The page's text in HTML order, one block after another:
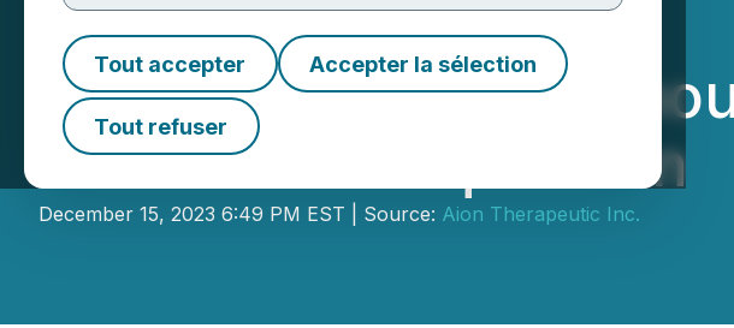
Tout accepter Accepter la sélection
Tout refuser
Aion Therapeutic
Health Inc. Acquisition
December 15, 2023 6:49 PM EST | Source: Aion Therapeutic Inc.